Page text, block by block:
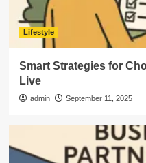
Lifestyle
Smart Strategies for
Live
admin September 11, 2025